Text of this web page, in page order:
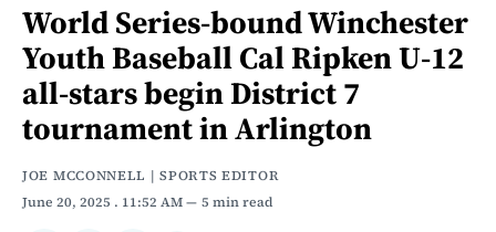
World Series-bound Winchester
Youth Baseball Cal Ripken U-12
all-stars begin District 7
tournament in Arlington
JOE MCCONNELL | SPORTS EDITOR
June 20, 2025 . 11:52 AM 5 min read